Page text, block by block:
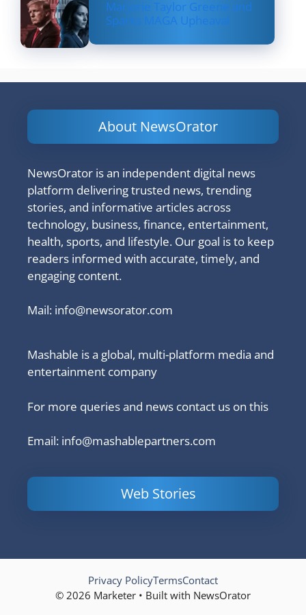
Marjorie Taylor Greene and
Sparks MAGA Upheaval
About NewsOrator
NewsOrator is an independent digital news
platform delivering trusted news, trending
stories, and informative articles across
technology, business, finance, entertainment,
health, sports, and lifestyle. Our goal is to keep
readers informed with accurate, timely, and
engaging content.
Mail: info@newsorator.com
Mashable is a global, multi-platform media and
entertainment company
For more queries and news contact us on this
Email: info@mashablepartners.com
Web Stories
based on a
Powerful
Content
Conversions
How to
© 2026 Marketer • Built with NewsOrator
Privacy PolicyTermsContact